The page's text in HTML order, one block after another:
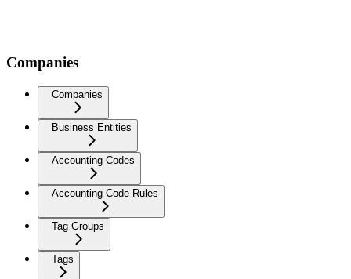
Companies
Companies
Business Entities
Accounting Codes
Accounting Code Rules
Tag Groups
Tags